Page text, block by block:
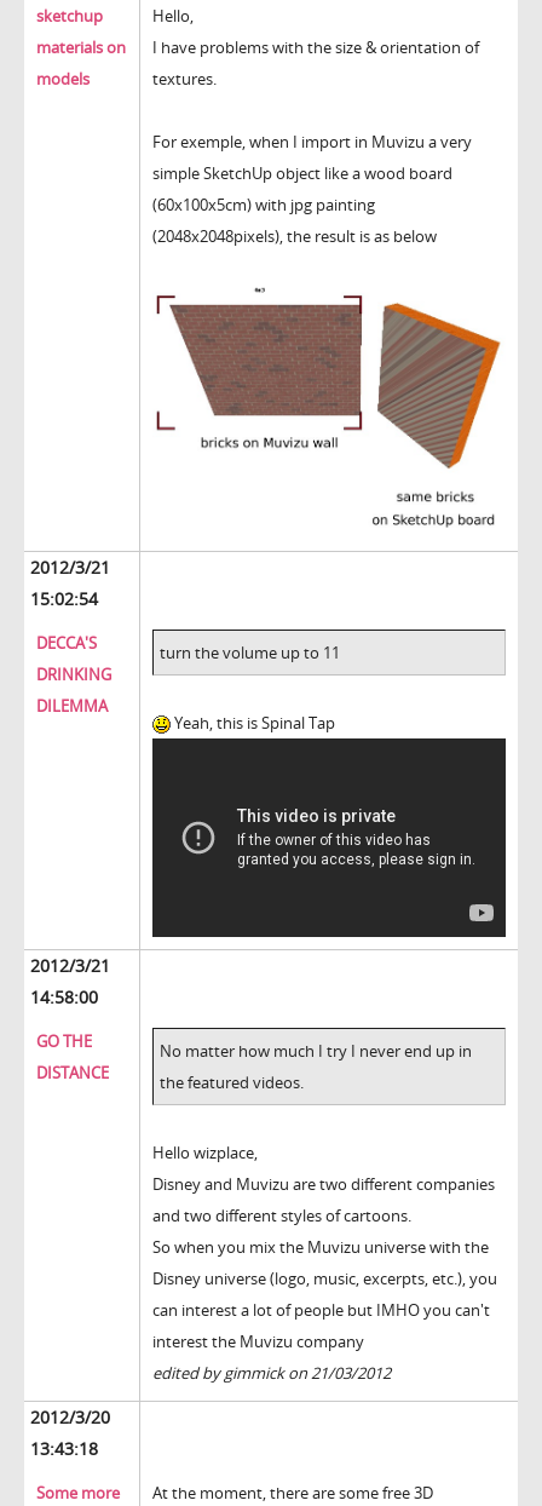
sketchup
materials on
models
Hello,
I have problems with the size & orientation of
textures.
For exemple, when I import in Muvizu a very
simple SketchUp object like a wood board
(60x100x5cm) with jpg painting
(2048x2048pixels), the result is as below
2012/3/21
15:02:54
DECCA'S
DRINKING
DILEMMA
turn the volume up to 11
Yeah, this is Spinal Tap
2012/3/21
14:58:00
GO THE
DISTANCE
No matter how much I try I never end up in
the featured videos.
Hello wizplace,
Disney and Muvizu are two different companies
and two different styles of cartoons.
So when you mix the Muvizu universe with the
Disney universe (logo, music, excerpts, etc.), you
can interest a lot of people but IMHO you can't
interest the Muvizu company
edited by gimmick on 21/03/2012
2012/3/20
13:43:18
Some more
At the moment, there are some free 3D